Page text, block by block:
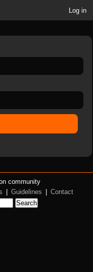
Log in
community
Guidelines
Contact
Search